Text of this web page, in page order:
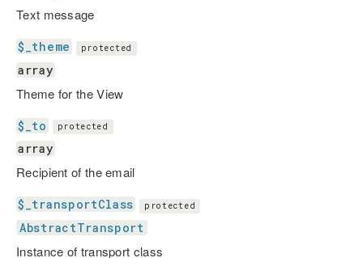
Text message
$_theme protected
array
Theme for the View
$_to protected
array
Recipient of the email
$_transportClass protected
AbstractTransport
Instance of transport class